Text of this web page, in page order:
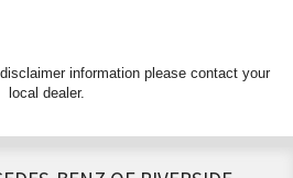
information please contact your
local dealer.